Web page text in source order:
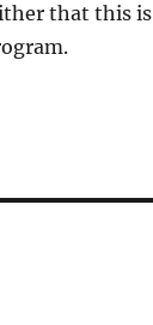
that this is